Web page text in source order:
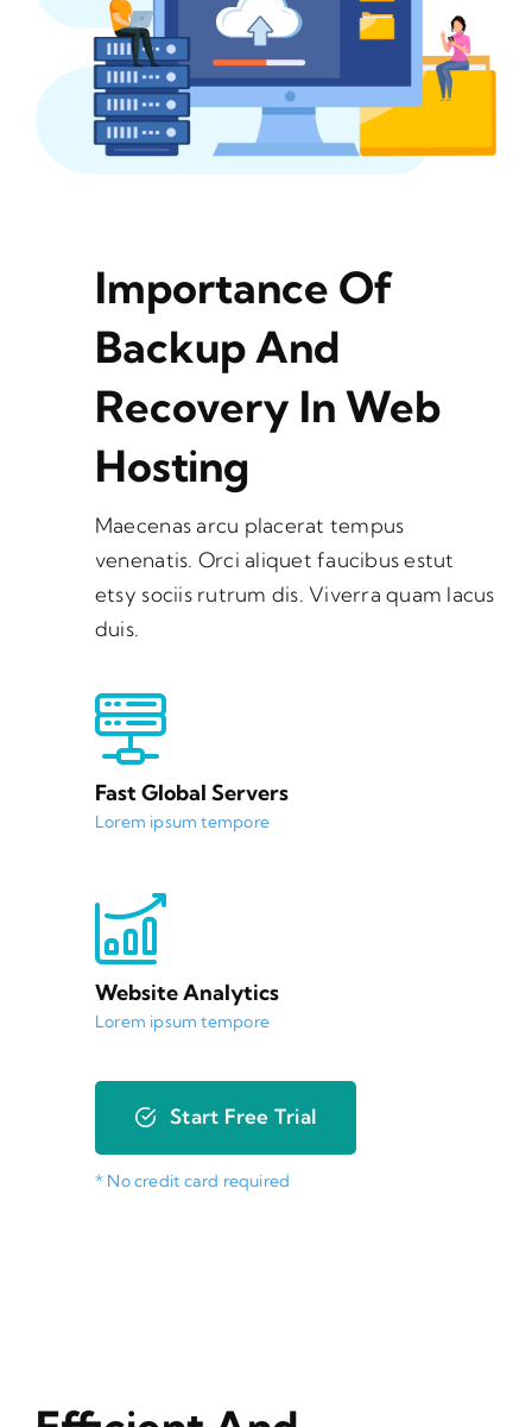
Importance Of
Backup And
Recovery In Web
Hosting
Maecenas arcu placerat tempus
venenatis. Orci aliquet faucibus estut
etsy sociis rutrum dis. Viverra quam lacus
duis.
Fast Global Servers
Lorem ipsum tempore
Website Analytics
Lorem ipsum tempore
Start Free Trial
* No credit card required